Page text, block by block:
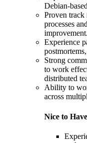
Debian-
Proven track
processes
improvement.
Experience
Strong
to work
distributed
Ability to
across
Nice to Have